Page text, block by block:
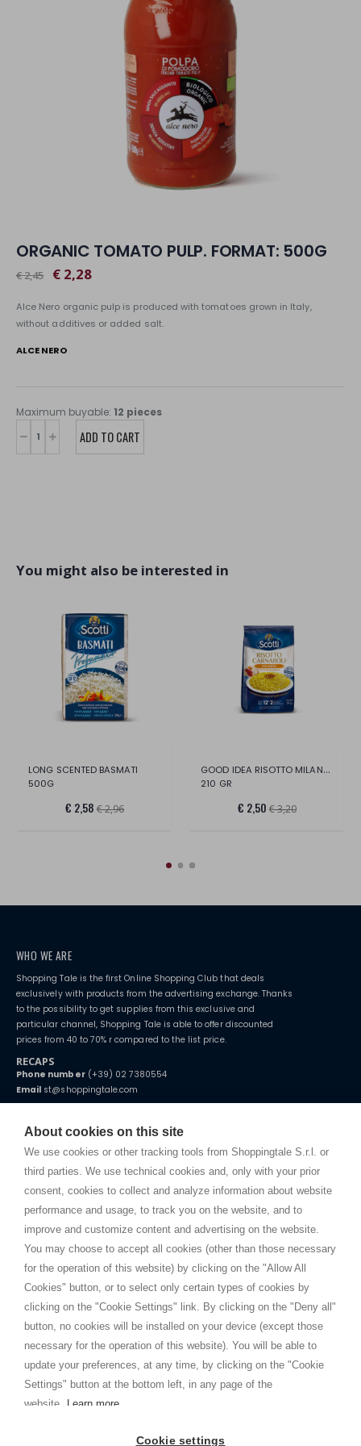
About cookies on this site
We use cookies or other tracking tools from Shoppingtale S.r.l. or
third parties. We use technical cookies and, only with your prior
consent, cookies to collect and analyze information about website
performance and usage, to track you on the website, and to
improve and customize content and advertising on the website.
You may choose to accept all cookies (other than those necessary
for the operation of this website) by clicking on the "Allow All
Cookies" button, or to select only certain types of cookies by
clicking on the "Cookie Settings" link. By clicking on the "Deny all"
button, no cookies will be installed on your device (except those
necessary for the operation of this website). You will be able to
update your preferences, at any time, by clicking on the "Cookie
Settings" button at the bottom left, in any page of the
website.
Learn more
Cookie settings
ORGANIC TOMATO PULP. FORMAT: 500G
€ 2,45 € 2,28
Alce Nero organic pulp is produced with tomatoes grown in Italy,
without additives or added salt.
ALCE NERO
Maximum buyable: 12 pieces
You might also be interested in
LONG SCENTED BASMATI
500G
€ 2,58 € 2,96
GOOD IDEA RISOTTO MILANESE
210 GR
€ 2,50 € 3,20
WHO WE ARE
Shopping Tale is the first Online Shopping Club that deals
exclusively with products from the advertising exchange. Thanks
to the possibility to get supplies from this exclusive and
particular channel, Shopping Tale is able to offer discounted
prices from 40 to 70% r compared to the list price.
RECAPS
Phone number(+39) 02 7380554
Email st@shoppingtale.com
Starting this year, we decided to provide our customers withfake
home. You will always receive great care and attention, even from a
distance.
TERMS AND CONDITIONS
Shippings
Terms and conditions
Cookie
SHOPPINGTALE
Who we are
Company agreements
Advertising bartering advantages
Contacts
I am doing used car sales, in order to show my financial strength. Make
customers trust. Therefore, they often wear brand-name clothes and